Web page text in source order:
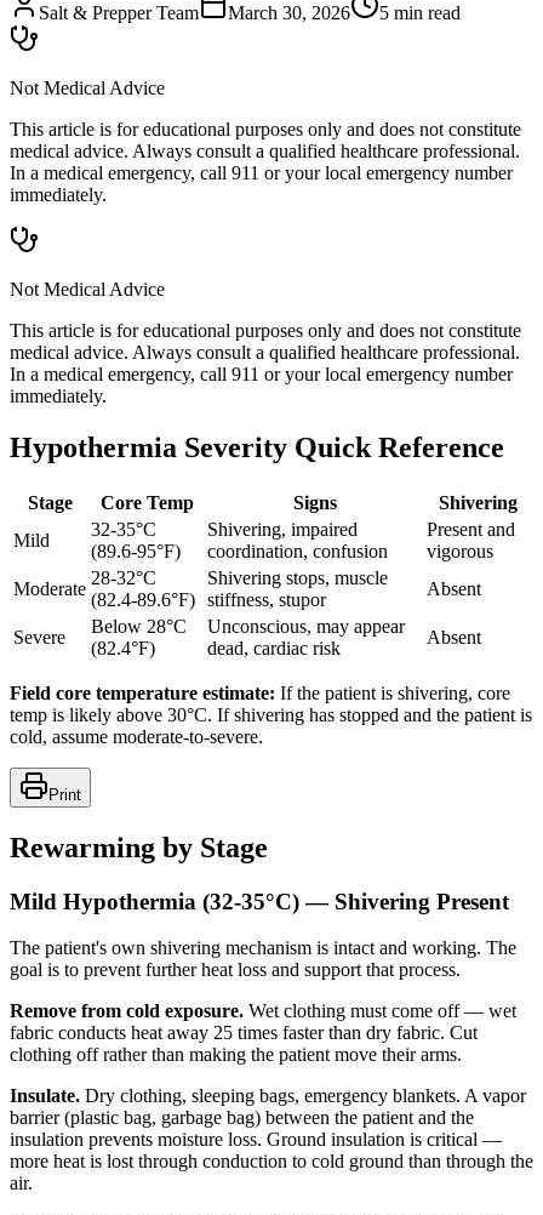
Salt & Prepper Team March 30, 2026 5 min read
Not Medical Advice
This article is for educational purposes only and does not constitute
medical advice. Always consult a qualified healthcare professional.
In a medical emergency, call 911 or your local emergency number
immediately.
Not Medical Advice
This article is for educational purposes only and does not constitute
medical advice. Always consult a qualified healthcare professional.
In a medical emergency, call 911 or your local emergency number
immediately.
Hypothermia Severity Quick Reference
Stage Core Temp Signs
Shivering
Mild
32-35°C
(89.6-95°F)
Shivering, impaired
coordination, confusion
Present and
vigorous
Moderate
28-32°C
(82.4-89.6°F)
Shivering stops, muscle
stiffness, stupor
Absent
Severe
Below 28°C
(82.4°F)
Unconscious, may appear
dead, cardiac risk
Absent
Field core temperature estimate: If the patient is shivering, core
temp is likely above 30°C. If shivering has stopped and the patient is
cold, assume moderate-to-severe.
Print
Rewarming by Stage
Mild Hypothermia (32-35°C) — Shivering Present
The patient's own shivering mechanism is intact and working. The
goal is to prevent further heat loss and support that process.
Remove from cold exposure. Wet clothing must come off — wet
fabric conducts heat away 25 times faster than dry fabric. Cut
clothing off rather than making the patient move their arms.
Insulate. Dry clothing, sleeping bags, emergency blankets. A vapor
barrier (plastic bag, garbage bag) between the patient and the
insulation prevents moisture loss. Ground insulation is critical —
more heat is lost through conduction to cold ground than through the
air.